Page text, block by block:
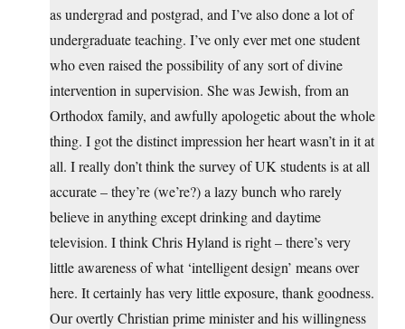
as undergrad and postgrad, and I’ve also done a lot of
undergraduate teaching. I’ve only ever met one student
who even raised the possibility of any sort of divine
intervention in supervision. She was Jewish, from an
Orthodox family, and awfully apologetic about the whole
thing. I got the distinct impression her heart wasn’t in it at
all. I really don’t think the survey of UK students is at all
accurate – they’re (we’re?) a lazy bunch who rarely
believe in anything except drinking and daytime
television. I think Chris Hyland is right – there’s very
little awareness of what ‘intelligent design’ means over
here. It certainly has very little exposure, thank goodness.
Our overtly Christian prime minister and his willingness